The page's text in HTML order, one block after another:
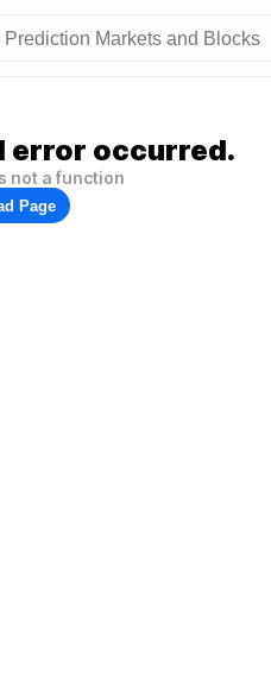
error occurred.
not a function
Page